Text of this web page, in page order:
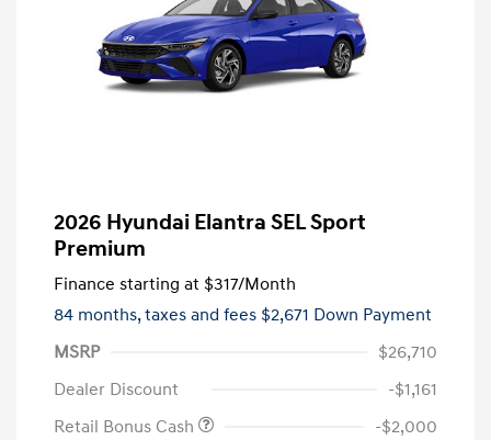
2026 Hyundai Elantra SEL Sport
Premium
Finance starting at $317/Month
84 months,taxes and fees $2,671 Down Payment
MSRP
$26,710
Dealer Discount
-$1,161
Retail Bonus Cash
-$2,000